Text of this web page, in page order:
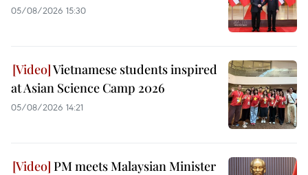
05/08/2026 15:30
Vietnamese students inspired
at Asian Science Camp 2026
05/08/2026 14:21
PM meets Malaysian Minister